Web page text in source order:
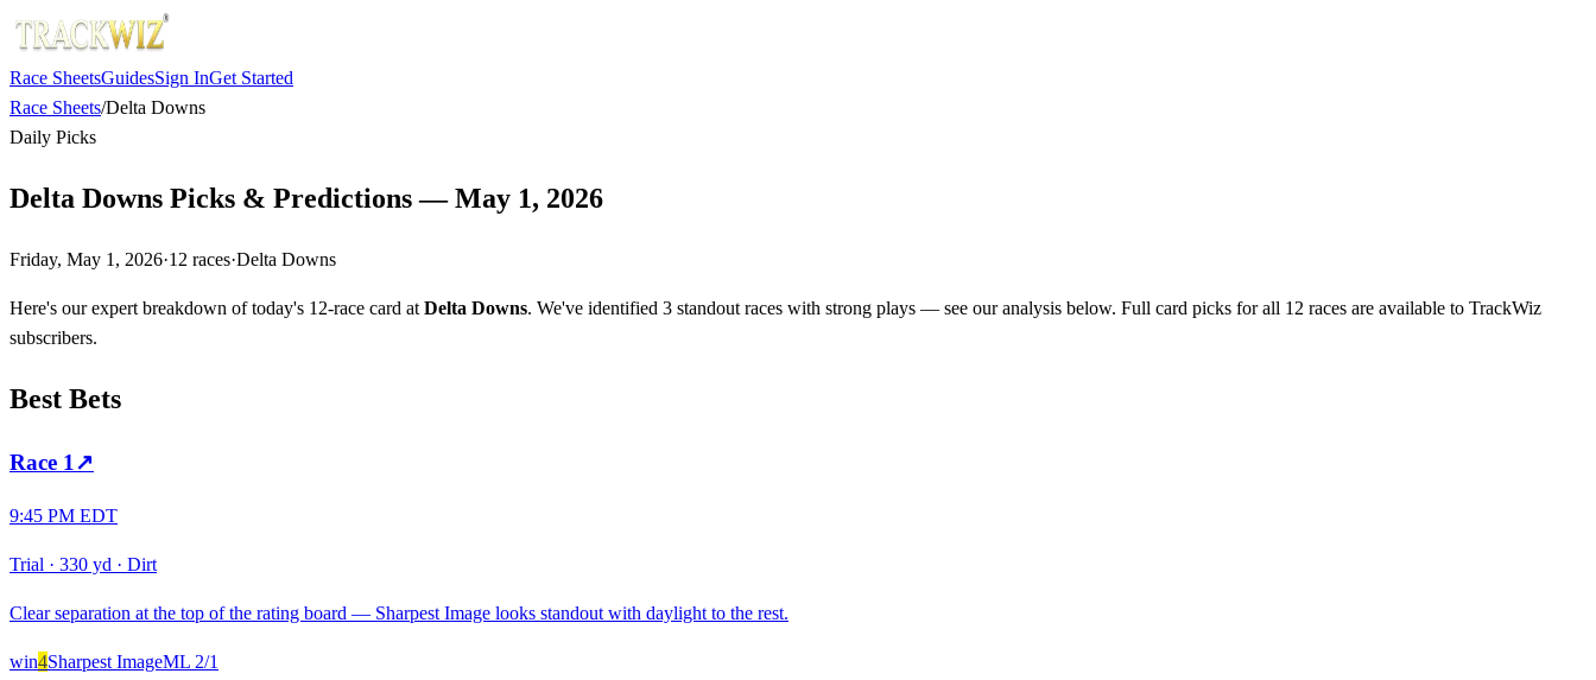
Race SheetsGuidesSign InGet Started
Race Sheets/Delta Downs
Daily Picks
Delta Downs Picks & Predictions — May 1, 2026
Friday, May 1, 2026·12 races·Delta Downs
Here's our expert breakdown of today's 12-race card at Delta Downs. We've identified 3 standout races with strong plays — see our analysis below. Full card picks for all 12 races are available to TrackWiz
subscribers.
Best Bets
Race 1 ↗
9:45 PM EDT
Trial · 330 yd · Dirt
Clear separation at the top of the rating board — Sharpest Image looks standout with daylight to the rest.
win4Sharpest ImageML 2/1